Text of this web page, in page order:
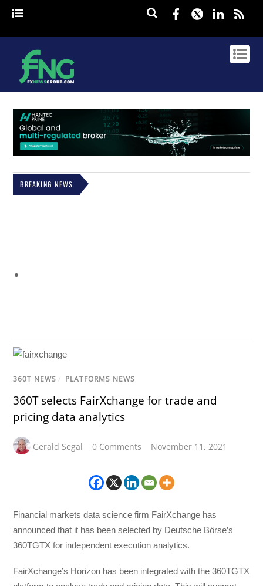
Facebook
Twitter
BREAKING NEWS
360T NEWS / PLATFORMS NEWS
360T selects FairXchange for trade and
pricing data analytics
Gerald Segal 0 Comments November 11, 2021
Financial markets data science firm FairXchange has
announced that it has been selected by Deutsche Börse’s
360TGTX for independent execution analytics.
FairXchange’s Horizon has been integrated with the 360TGTX